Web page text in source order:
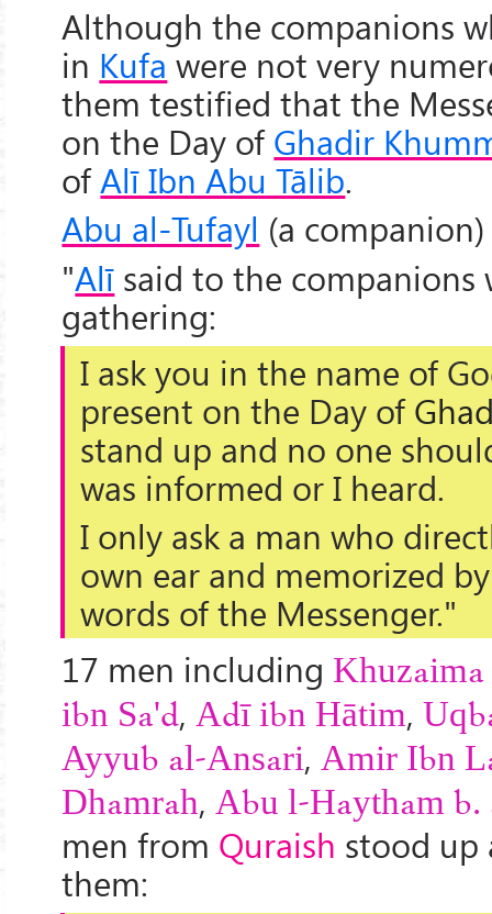
Although the companions
in Kufa were not very
them testified that the
on the Day ofGhadir
ofAlī Ibn Abu Tālib.
Abu al-Tufayl (a
"Alī said to the companions
gathering:
I ask you in the name of
present on the Day of
stand up and no one
was informed or I heard.
I only ask a man who
own ear and memorized
words of the Messenger."
17 men including
ibn Sa'd, Adī ibn Hātim,
Ayyub al-Ansari, Amir Ibn
Dhamrah, Abu l-Haytham b.
men from Quraish stood
them: